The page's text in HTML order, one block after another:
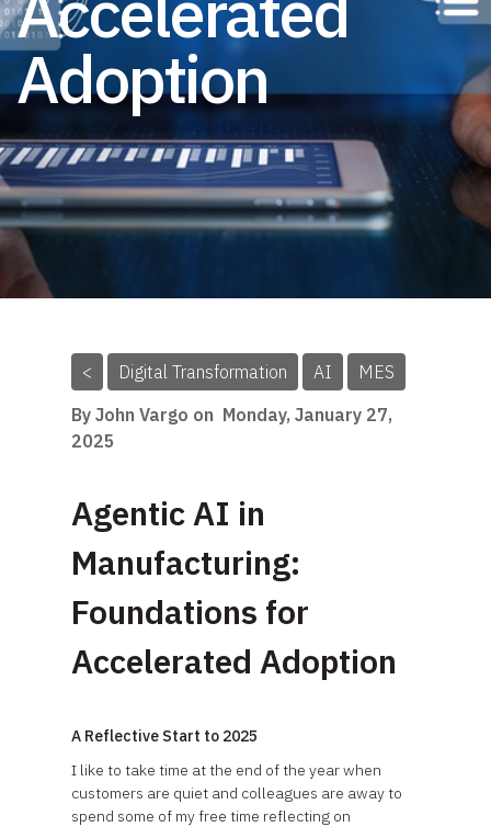
Adoption
< Digital Transformation AI
MES
By John Vargo on Monday, January 27,
2025
Agentic AI in
Manufacturing:
Foundations for
Accelerated Adoption
A Reflective Start to 2025
I like to take time at the end of the year when
customers are quiet and colleagues are away to
spend some of my free time reflecting on